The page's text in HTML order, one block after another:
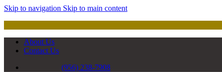
Skip to navigation Skip to main content
About Us
Contact Us
(956) 238-7908